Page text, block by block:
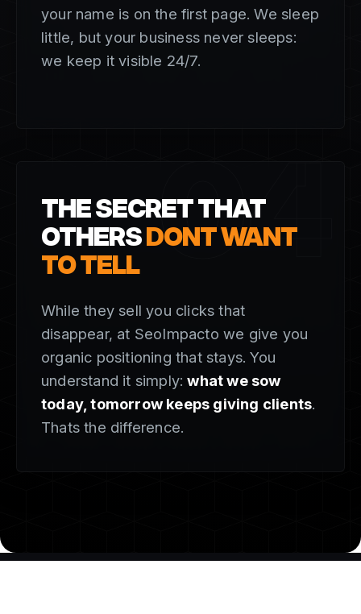
your name is on the first page. We sleep
little, but your business never sleeps:
we keep it visible 24/7.
04
THE SECRET THAT
OTHERSDONT WANT
TO TELL
While they sell you clicks that
disappear, at SeoImpacto we give you
organic positioning that stays. You
understand it simply:what we sow
today, tomorrow keeps giving clients.
Thats the difference.